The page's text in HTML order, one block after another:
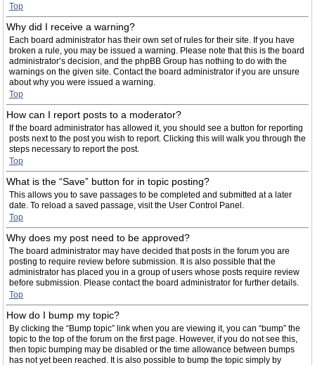
Top
Why did I receive a warning?
Each board administrator has their own set of rules for their site. If you have
broken a rule, you may be issued a warning. Please note that this is the board
administrator’s decision, and the phpBB Group has nothing to do with the
warnings on the given site. Contact the board administrator if you are unsure
about why you were issued a warning.
Top
How can I report posts to a moderator?
If the board administrator has allowed it, you should see a button for reporting
posts next to the post you wish to report. Clicking this will walk you through the
steps necessary to report the post.
Top
What is the “Save” button for in topic posting?
This allows you to save passages to be completed and submitted at a later
date. To reload a saved passage, visit the User Control Panel.
Top
Why does my post need to be approved?
The board administrator may have decided that posts in the forum you are
posting to require review before submission. It is also possible that the
administrator has placed you in a group of users whose posts require review
before submission. Please contact the board administrator for further details.
Top
How do I bump my topic?
By clicking the “Bump topic” link when you are viewing it, you can “bump” the
topic to the top of the forum on the first page. However, if you do not see this,
then topic bumping may be disabled or the time allowance between bumps
has not yet been reached. It is also possible to bump the topic simply by